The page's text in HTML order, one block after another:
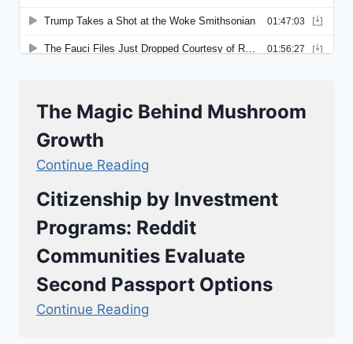
The Magic Behind Mushroom
Growth
Continue Reading
Citizenship by Investment
Programs: Reddit
Communities Evaluate
Second Passport Options
Continue Reading